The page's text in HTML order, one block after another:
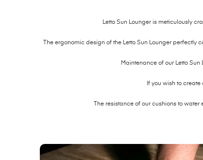
Letto Sun Lounger is meticulously
The ergonomic design of the Letto Sun Lounger
Maintenance of our Letto
If you wish to
The resistance of our cushions to